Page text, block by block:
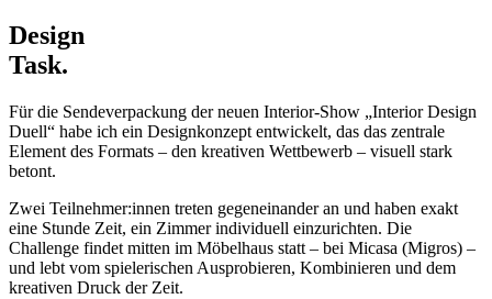
Design
Task.
Für die Sendeverpackung der neuen Interior-Show „Interior Design
Duell“ habe ich ein Designkonzept entwickelt, das das zentrale
Element des Formats – den kreativen Wettbewerb – visuell stark
betont.
Zwei Teilnehmer:innen treten gegeneinander an und haben exakt
eine Stunde Zeit, ein Zimmer individuell einzurichten. Die
Challenge findet mitten im Möbelhaus statt – bei Micasa (Migros) –
und lebt vom spielerischen Ausprobieren, Kombinieren und dem
kreativen Druck der Zeit.